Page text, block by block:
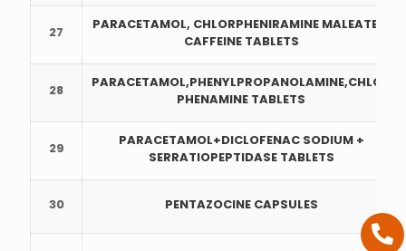
27
PARACETAMOL, CHLORPHENIRAMINE MALEATE &
CAFFEINE TABLETS
28
PARACETAMOL,PHENYLPROPANOLAMINE,CHLOR
PHENAMINE TABLETS
29
PARACETAMOL+DICLOFENAC SODIUM +
SERRATIOPEPTIDASE TABLETS
30 PENTAZOCINE CAPSULES